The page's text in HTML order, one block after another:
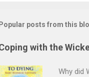
Popular posts from this
with the
Why did